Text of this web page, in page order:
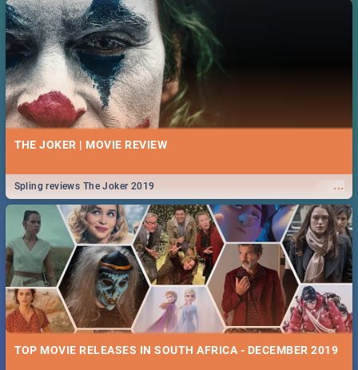
THE JOKER | MOVIE REVIEW
...
Spling reviews The Joker 2019
TOP MOVIE RELEASES IN SOUTH AFRICA - DECEMBER 2019